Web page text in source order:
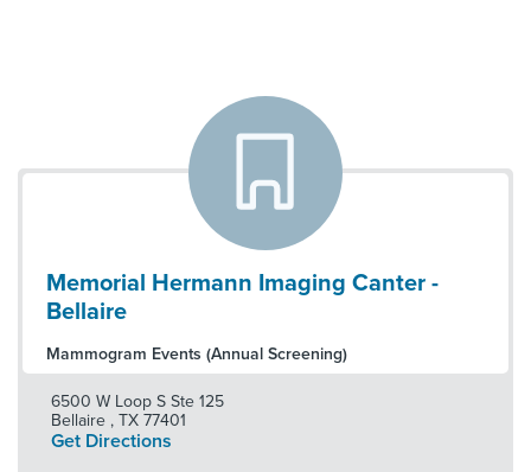
Memorial Hermann Imaging Canter -
Bellaire
Mammogram Events (Annual Screening)
6500 W Loop S Ste 125
Bellaire , TX 77401
Get Directions